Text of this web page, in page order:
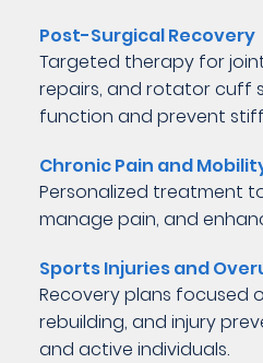
Post-Surgical Recovery
Targeted therapy for
repairs, and rotator cuff
function and prevent
Chronic Pain and
Personalized treatment
manage pain, and
Sports Injuries and
Recovery plans focused
rebuilding, and injury
and active individuals.